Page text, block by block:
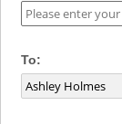
To: